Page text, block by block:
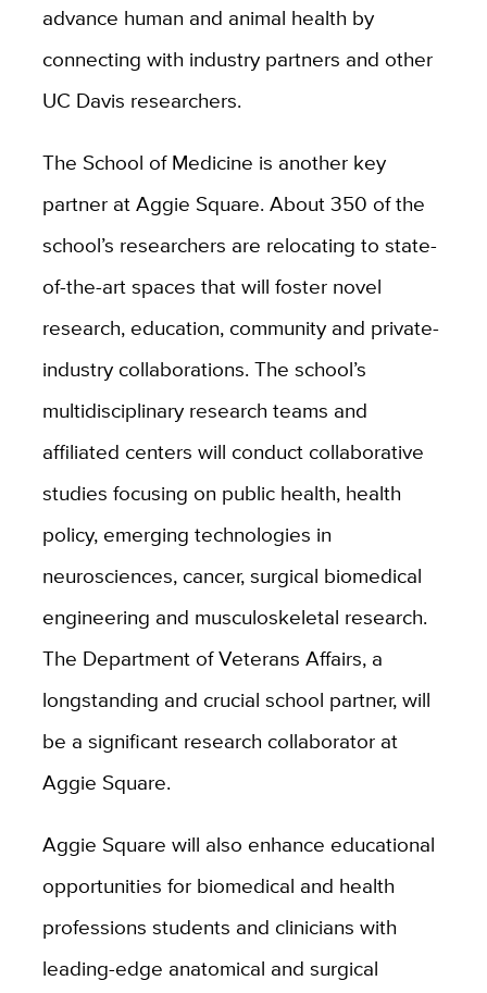
advance human and animal health by
connecting with industry partners and other
UC Davis researchers.
The School of Medicine is another key
partner at Aggie Square. About 350 of the
school’s researchers are relocating to state-
of-the-art spaces that will foster novel
research, education, community and private-
industry collaborations. The school’s
multidisciplinary research teams and
affiliated centers will conduct collaborative
studies focusing on public health, health
policy, emerging technologies in
neurosciences, cancer, surgical biomedical
engineering and musculoskeletal research.
The Department of Veterans Affairs, a
longstanding and crucial school partner, will
be a significant research collaborator at
Aggie Square.
Aggie Square will also enhance educational
opportunities for biomedical and health
professions students and clinicians with
leading-edge anatomical and surgical